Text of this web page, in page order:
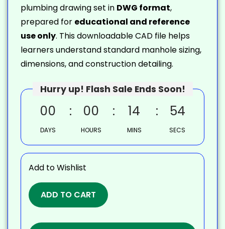
plumbing drawing set in DWG format,
prepared for educational and reference
use only. This downloadable CAD file helps
learners understand standard manhole sizing,
dimensions, and construction detailing.
Hurry up! Flash Sale Ends Soon!
00
DAYS
00
HOURS
14
MINS
53
SECS
Add to Wishlist
ADD TO CART